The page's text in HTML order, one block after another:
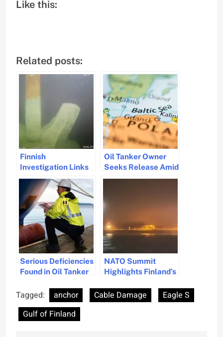
Like this:
Related posts:
Finnish
Investigation Links
Tanker Eagle S for
Cable Damage
Incident
Oil Tanker Owner
Seeks Release Amid
Baltic Sea Sabotage
Serious Deficiencies
Found in Oil Tanker
Cable Damage
NATO Summit
Highlights Finland’s
Prevent Subsea
Infrastructure
Tagged: anchor Cable Damage
Eagle S
Gulf of Finland